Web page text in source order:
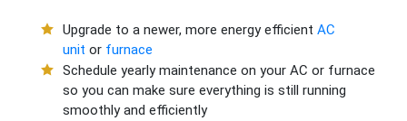
Upgrade to a newer, more energy efficient AC
unit or furnace
Schedule yearly maintenance on your AC or furnace
so you can make sure everything is still running
smoothly and efficiently